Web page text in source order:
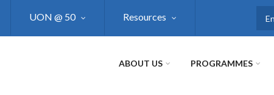
UON @ 50 Resources
ABOUT US PROGRAMMES